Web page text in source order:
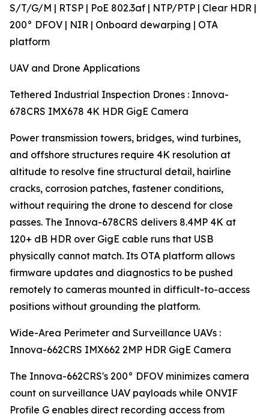
S/T/G/M | RTSP | PoE 802.3af | NTP/PTP | Clear HDR |
200° DFOV | NIR | Onboard dewarping | OTA
platform
UAV and Drone Applications
Tethered Industrial Inspection Drones : Innova-
678CRS IMX678 4K HDR GigE Camera
Power transmission towers, bridges, wind turbines,
and offshore structures require 4K resolution at
altitude to resolve fine structural detail, hairline
cracks, corrosion patches, fastener conditions,
without requiring the drone to descend for close
passes. The Innova-678CRS delivers 8.4MP 4K at
120+ dB HDR over GigE cable runs that USB
physically cannot match. Its OTA platform allows
firmware updates and diagnostics to be pushed
remotely to cameras mounted in difficult-to-access
positions without grounding the platform.
Wide-Area Perimeter and Surveillance UAVs :
Innova-662CRS IMX662 2MP HDR GigE Camera
The Innova-662CRS's 200° DFOV minimizes camera
count on surveillance UAV payloads while ONVIF
Profile G enables direct recording access from